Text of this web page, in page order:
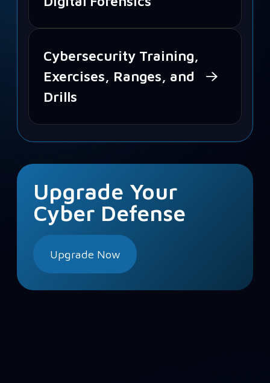
Cybersecurity Training,
Exercises, Ranges, and
Drills
Upgrade Your
Cyber Defense
Upgrade Now